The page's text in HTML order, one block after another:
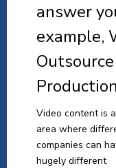
answer
example,
Production
Video content is
area where
companies can
hugely different